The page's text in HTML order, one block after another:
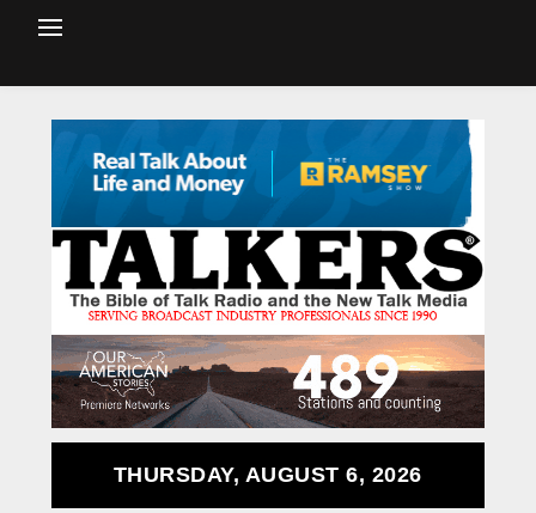
THURSDAY, AUGUST 6, 2026